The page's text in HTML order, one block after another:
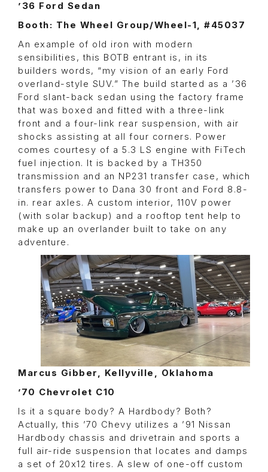
’36 Ford Sedan
Booth: The Wheel Group/Wheel-1, #45037
An example of old iron with modern
sensibilities, this BOTB entrant is, in its
builders words, “my vision of an early Ford
overland-style SUV.” The build started as a ’36
Ford slant-back sedan using the factory frame
that was boxed and fitted with a three-link
front and a four-link rear suspension, with air
shocks assisting at all four corners. Power
comes courtesy of a 5.3 LS engine with FiTech
fuel injection. It is backed by a TH350
transmission and an NP231 transfer case, which
transfers power to Dana 30 front and Ford 8.8-
in. rear axles. A custom interior, 110V power
(with solar backup) and a rooftop tent help to
make up an overlander built to take on any
adventure.
Marcus Gibber, Kellyville, Oklahoma
’70 Chevrolet C10
Is it a square body? A Hardbody? Both?
Actually, this ’70 Chevy utilizes a ’91 Nissan
Hardbody chassis and drivetrain and sports a
full air-ride suspension that locates and damps
a set of 20x12 tires. A slew of one-off custom